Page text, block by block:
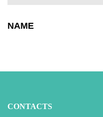
NAME
CONTACTS